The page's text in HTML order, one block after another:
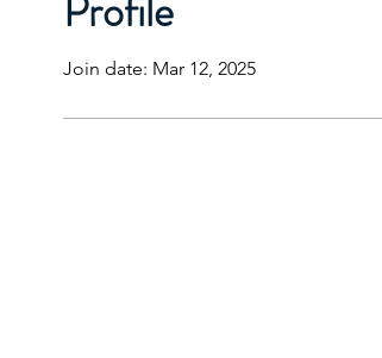
Join date: Mar 12, 2025